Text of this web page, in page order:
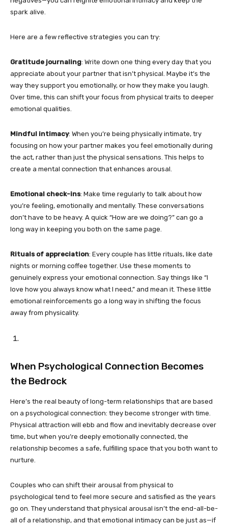
spark alive.
Here are a few reflective strategies you can try:
Gratitude journaling: Write down one thing every day that you
appreciate about your partner that isn’t physical. Maybe it’s the
way they support you emotionally, or how they make you laugh.
Over time, this can shift your focus from physical traits to deeper
emotional qualities.
Mindful intimacy: When you’re being physically intimate, try
focusing on how your partner makes you feel emotionally during
the act, rather than just the physical sensations. This helps to
create a mental connection that enhances arousal.
Emotional check-ins: Make time regularly to talk about how
you’re feeling, emotionally and mentally. These conversations
don’t have to be heavy. A quick “How are we doing?” can go a
long way in keeping you both on the same page.
Rituals of appreciation: Every couple has little rituals, like date
nights or morning coffee together. Use these moments to
genuinely express your emotional connection. Say things like “I
love how you always know what I need,” and mean it. These little
emotional reinforcements go a long way in shifting the focus
away from physicality.
When Psychological Connection Becomes
the Bedrock
Here’s the real beauty of long-term relationships that are based
on a psychological connection: they become stronger with time.
Physical attraction will ebb and flow and inevitably decrease over
time, but when you’re deeply emotionally connected, the
relationship becomes a safe, fulfilling space that you both want to
nurture.
Couples who can shift their arousal from physical to
psychological tend to feel more secure and satisfied as the years
go on. They understand that physical arousal isn’t the end-all-be-
all of a relationship, and that emotional intimacy can be just as—if